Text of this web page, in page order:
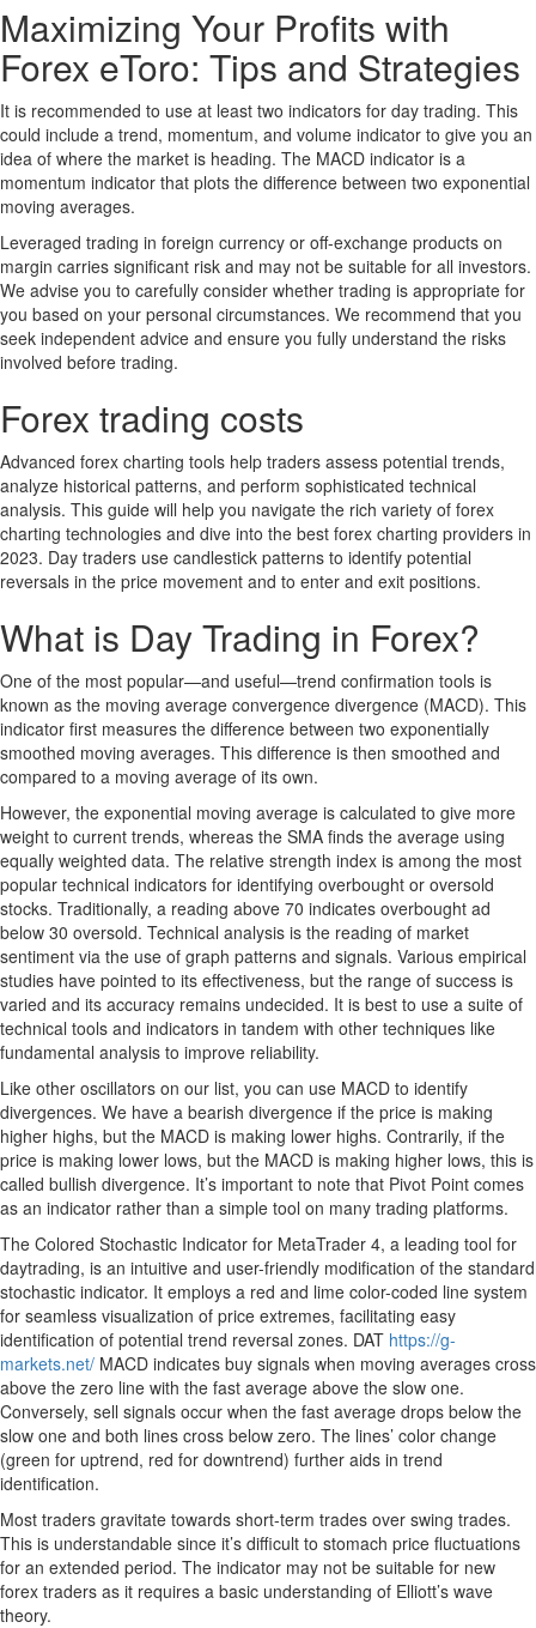
Maximizing Your Profits with
Forex eToro: Tips and Strategies
It is recommended to use at least two indicators for day trading. This
could include a trend, momentum, and volume indicator to give you an
idea of where the market is heading. The MACD indicator is a
momentum indicator that plots the difference between two exponential
moving averages.
Leveraged trading in foreign currency or off-exchange products on
margin carries significant risk and may not be suitable for all investors.
We advise you to carefully consider whether trading is appropriate for
you based on your personal circumstances. We recommend that you
seek independent advice and ensure you fully understand the risks
involved before trading.
Forex trading costs
Advanced forex charting tools help traders assess potential trends,
analyze historical patterns, and perform sophisticated technical
analysis. This guide will help you navigate the rich variety of forex
charting technologies and dive into the best forex charting providers in
2023. Day traders use candlestick patterns to identify potential
reversals in the price movement and to enter and exit positions.
What is Day Trading in Forex?
One of the most popular—and useful—trend confirmation tools is
known as the moving average convergence divergence (MACD). This
indicator first measures the difference between two exponentially
smoothed moving averages. This difference is then smoothed and
compared to a moving average of its own.
However, the exponential moving average is calculated to give more
weight to current trends, whereas the SMA finds the average using
equally weighted data. The relative strength index is among the most
popular technical indicators for identifying overbought or oversold
stocks. Traditionally, a reading above 70 indicates overbought ad
below 30 oversold. Technical analysis is the reading of market
sentiment via the use of graph patterns and signals. Various empirical
studies have pointed to its effectiveness, but the range of success is
varied and its accuracy remains undecided. It is best to use a suite of
technical tools and indicators in tandem with other techniques like
fundamental analysis to improve reliability.
Like other oscillators on our list, you can use MACD to identify
divergences. We have a bearish divergence if the price is making
higher highs, but the MACD is making lower highs. Contrarily, if the
price is making lower lows, but the MACD is making higher lows, this is
called bullish divergence. It’s important to note that Pivot Point comes
as an indicator rather than a simple tool on many trading platforms.
The Colored Stochastic Indicator for MetaTrader 4, a leading tool for
daytrading, is an intuitive and user-friendly modification of the standard
stochastic indicator. It employs a red and lime color-coded line system
for seamless visualization of price extremes, facilitating easy
identification of potential trend reversal zones. DAT https://g-
markets.net/ MACD indicates buy signals when moving averages cross
above the zero line with the fast average above the slow one.
Conversely, sell signals occur when the fast average drops below the
slow one and both lines cross below zero. The lines’ color change
(green for uptrend, red for downtrend) further aids in trend
identification.
Most traders gravitate towards short-term trades over swing trades.
This is understandable since it’s difficult to stomach price fluctuations
for an extended period. The indicator may not be suitable for new
forex traders as it requires a basic understanding of Elliott’s wave
theory.